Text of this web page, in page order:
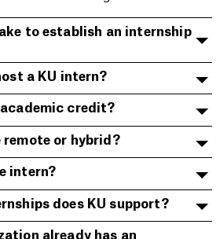
to establish an internship
a KU intern?
credit?
remote or hybrid?
intern?
does KU support?
already has an